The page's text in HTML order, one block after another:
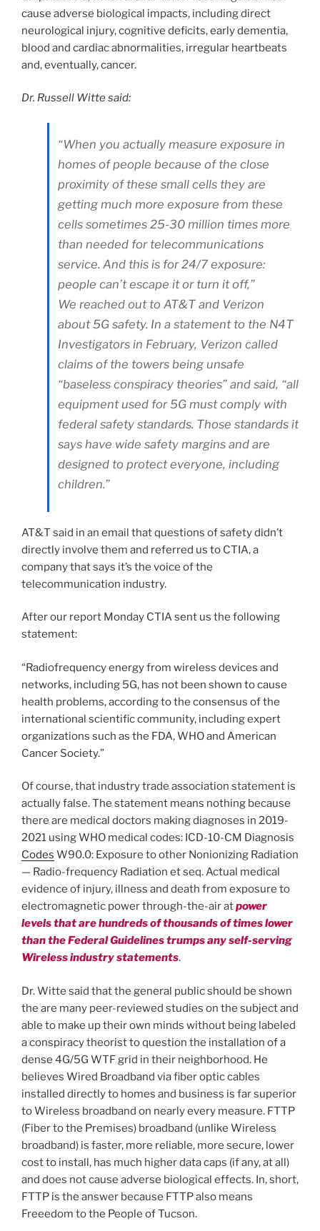
cause adverse biological impacts, including direct
neurological injury, cognitive deficits, early dementia,
blood and cardiac abnormalities, irregular heartbeats
and, eventually, cancer.
Dr. Russell Witte said:
“When you actually measure exposure in
homes of people because of the close
proximity of these small cells they are
getting much more exposure from these
cells sometimes 25-30 million times more
than needed for telecommunications
service. And this is for 24/7 exposure:
people can’t escape it or turn it off,”
We reached out to AT&T and Verizon
about 5G safety. In a statement to the N4T
Investigators in February, Verizon called
claims of the towers being unsafe
“baseless conspiracy theories” and said, “all
equipment used for 5G must comply with
federal safety standards. Those standards it
says have wide safety margins and are
designed to protect everyone, including
children.”
AT&T said in an email that questions of safety didn’t
directly involve them and referred us to CTIA, a
company that says it’s the voice of the
telecommunication industry.
After our report Monday CTIA sent us the following
statement:
“Radiofrequency energy from wireless devices and
networks, including 5G, has not been shown to cause
health problems, according to the consensus of the
international scientific community, including expert
organizations such as the FDA, WHO and American
Cancer Society.”
Of course, that industry trade association statement is
actually false. The statement means nothing because
there are medical doctors making diagnoses in 2019-
2021 using WHO medical codes: ICD-10-CM Diagnosis
Codes W90.0: Exposure to other Nonionizing Radiation
— Radio-frequency Radiation et seq. Actual medical
evidence of injury, illness and death from exposure to
electromagnetic power through-the-air atpower
levels that are hundreds of thousands of times lower
than the Federal Guidelines trumps any self-serving
Wireless industry statements.
Dr. Witte said that the general public should be shown
the are many peer-reviewed studies on the subject and
able to make up their own minds without being labeled
a conspiracy theorist to question the installation of a
dense 4G/5G WTF grid in their neighborhood. He
believes Wired Broadband via fiber optic cables
installed directly to homes and business is far superior
to Wireless broadband on nearly every measure. FTTP
(Fiber to the Premises) broadband (unlike Wireless
broadband) is faster, more reliable, more secure, lower
cost to install, has much higher data caps (if any, at all)
and does not cause adverse biological effects. In, short,
FTTP is the answer because FTTP also means
Freeedom to the People of Tucson.